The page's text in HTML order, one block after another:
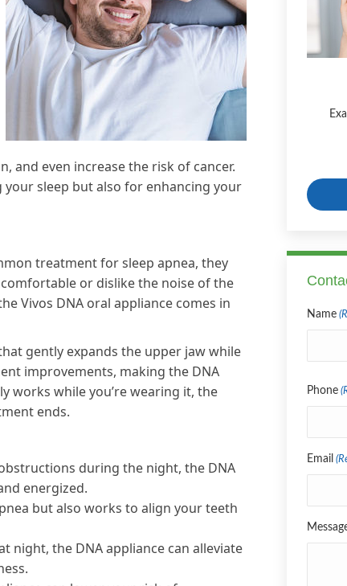
and even increase the risk of cancer.
sleep but also for enhancing your
treatment for sleep apnea, they
or dislike the noise of the
Vivos DNA oral appliance comes in
gently expands the upper jaw while
improvements, making the DNA
works while you’re wearing it, the
ends.
during the night, the DNA
energized.
but also works to align your teeth
night, the DNA appliance can alleviate
Name
Phone
Email